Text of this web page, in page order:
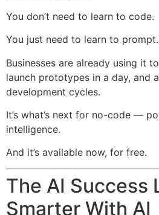
You don’t need to learn to code.
You just need to learn to prompt.
Businesses are already using it
launch prototypes in a day, and
development cycles.
It’s what’s next for no-code —
intelligence.
And it’s available now, for free.
The AI Success
Smarter With AI